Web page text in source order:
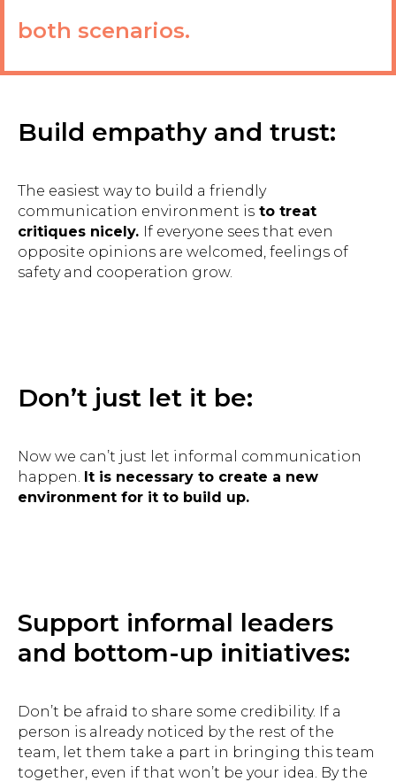
both scenarios.
Build empathy and trust:
The easiest way to build a friendly
communication environment is to treat
critiques nicely. If everyone sees that even
opposite opinions are welcomed, feelings of
safety and cooperation grow.
Don’t just let it be:
Now we can’t just let informal communication
happen. It is necessary to create a new
environment for it to build up.
Support informal leaders
and bottom-up initiatives:
Don’t be afraid to share some credibility. If a
person is already noticed by the rest of the
team, let them take a part in bringing this team
together, even if that won’t be your idea. By the